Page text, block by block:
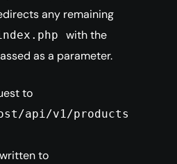
any remaining
with the
as a parameter.
to
api/v1/products
to